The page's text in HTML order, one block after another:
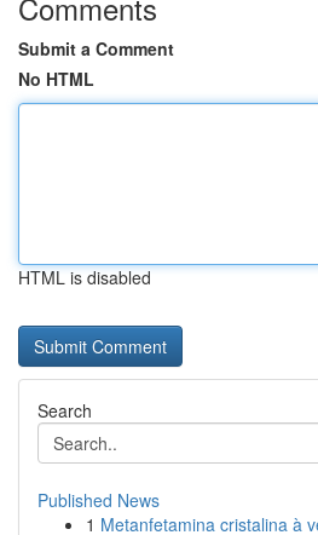
Submit a Comment
No HTML
HTML is disabled
Search
Published News
1 Metanfetamina cristalina à